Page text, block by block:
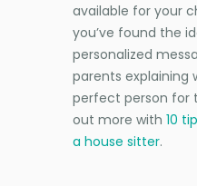
available for your
you’ve found the
personalized
parents explaining
perfect person for
out more with 10
a house sitter.